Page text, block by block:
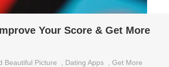
Your Score & Get More
Beautiful Picture Dating Apps
Get More